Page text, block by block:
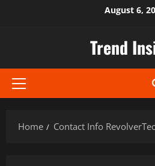
August 6,
Trend
Primary
Home Contact Info